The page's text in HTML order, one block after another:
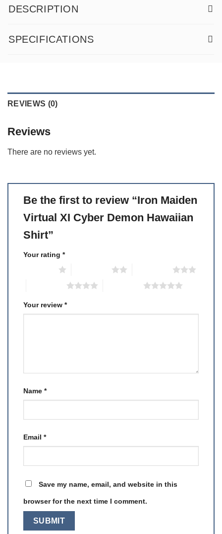
DESCRIPTION
SPECIFICATIONS
REVIEWS (0)
Reviews
There are no reviews yet.
Be the first to review “Iron Maiden
Virtual XI Cyber Demon Hawaiian
Shirt”
Your rating *
Your review *
Name *
Email *
Save my name, email, and website in this
browser for the next time I comment.